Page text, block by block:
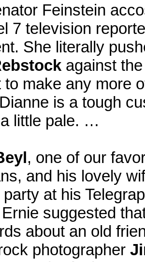
Feinstein
7 television
She literally
against
to make any more
is a tough
little pale. …
, one of our
and his lovely
at his
suggested
about an old
photographer